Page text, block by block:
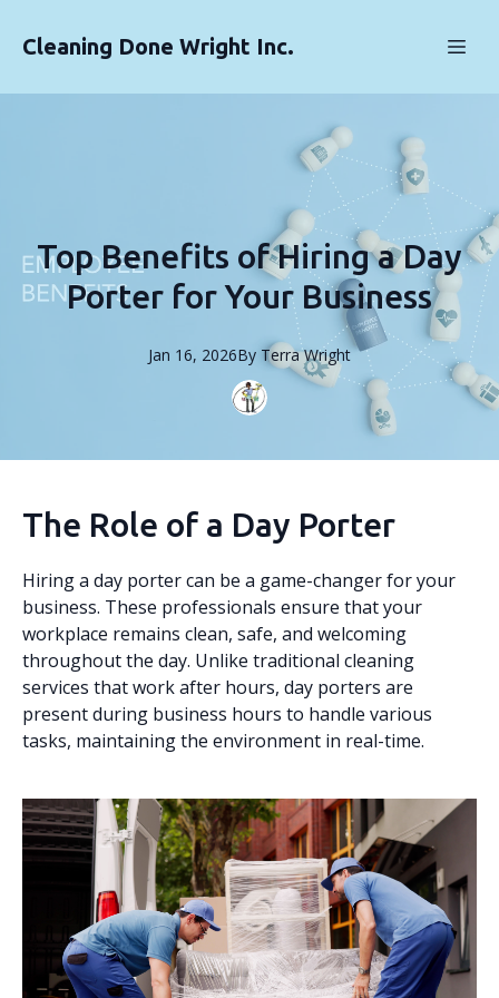
Cleaning Done Wright Inc.
Top Benefits of Hiring a Day
Porter for Your Business
Jan 16, 2026By Terra Wright
The Role of a Day Porter
Hiring a day porter can be a game-changer for your
business. These professionals ensure that your
workplace remains clean, safe, and welcoming
throughout the day. Unlike traditional cleaning
services that work after hours, day porters are
present during business hours to handle various
tasks, maintaining the environment in real-time.